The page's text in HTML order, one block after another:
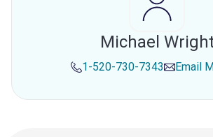
Michael
1-520-730-7343 Email